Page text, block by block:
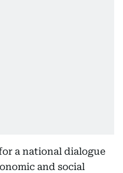
a national dialogue
and social